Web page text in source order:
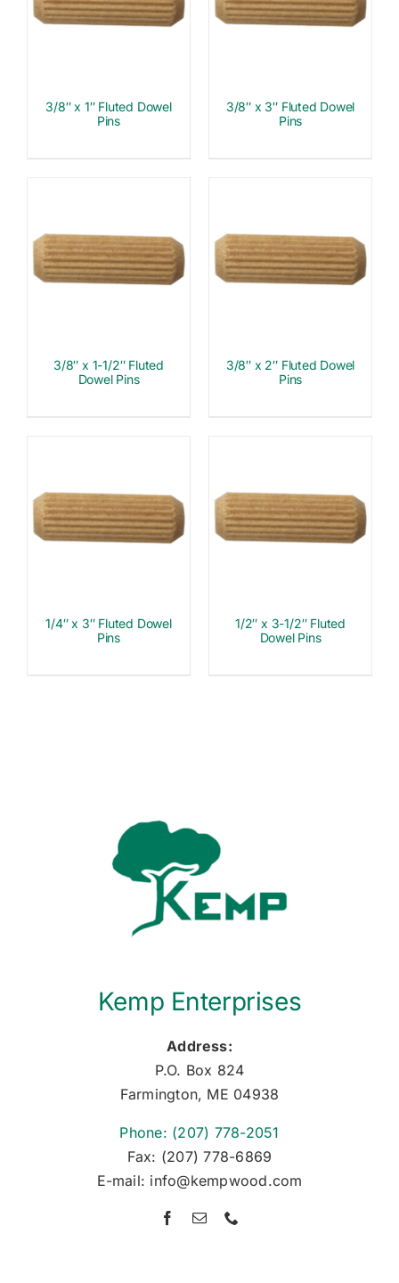
3/8″ x 1″ Fluted Dowel
Pins
3/8″ x 3″ Fluted Dowel
Pins
3/8″ x 1-1/2″ Fluted
Dowel Pins
3/8″ x 2″ Fluted Dowel
Pins
1/4″ x 3″ Fluted Dowel
Pins
1/2″ x 3-1/2″ Fluted
Dowel Pins
Kemp Enterprises
Address:
P.O. Box 824
Farmington, ME 04938
Phone: (207) 778-2051
Fax: (207) 778-6869
E-mail: info@kempwood.com